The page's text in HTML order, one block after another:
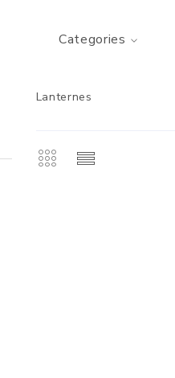
Categories
Lanternes